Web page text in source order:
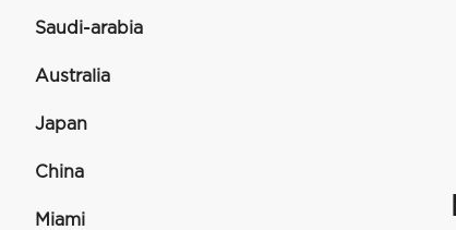
Saudi-arabia
Australia
Japan
China
Miami